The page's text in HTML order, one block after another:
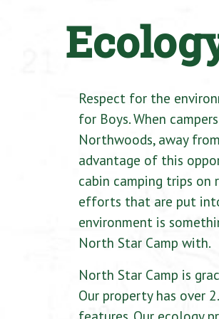
Respect for the
for Boys. When
Northwoods, away
advantage of this
cabin camping trips on
efforts that are put
environment is
North Star Camp with.
North Star Camp is
Our property has over